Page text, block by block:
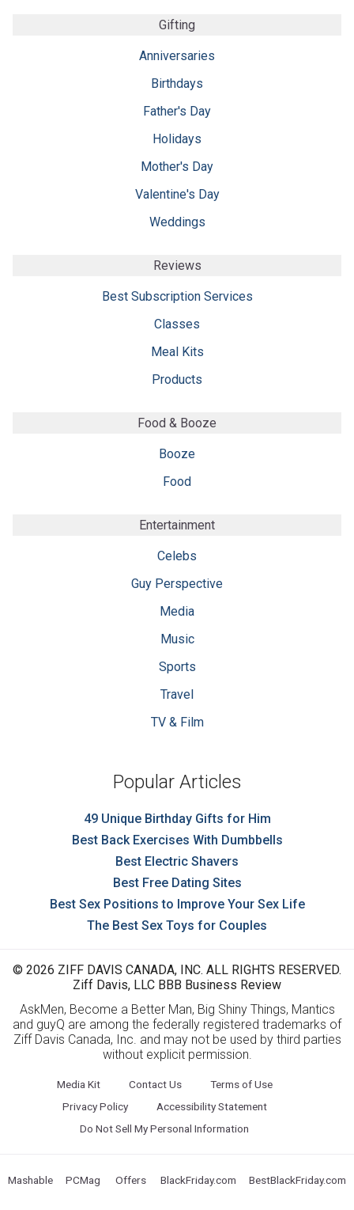
Gifting
Anniversaries
Birthdays
Father's Day
Holidays
Mother's Day
Valentine's Day
Weddings
Reviews
Best Subscription Services
Classes
Meal Kits
Products
Food & Booze
Booze
Food
Entertainment
Celebs
Guy Perspective
Media
Music
Sports
Travel
TV & Film
Popular Articles
49 Unique Birthday Gifts for Him
Best Back Exercises With Dumbbells
Best Electric Shavers
Best Free Dating Sites
Best Sex Positions to Improve Your Sex Life
The Best Sex Toys for Couples
© 2026 ZIFF DAVIS CANADA, INC. ALL RIGHTS RESERVED.
Ziff Davis, LLC BBB Business Review
AskMen, Become a Better Man, Big Shiny Things, Mantics
and guyQ are among the federally registered trademarks of
Ziff Davis Canada, Inc. and may not be used by third parties
without explicit permission.
Media Kit Contact Us
Terms of Use
Privacy Policy
Accessibility Statement
Do Not Sell My Personal Information
Mashable PCMag Offers BlackFriday.com BestBlackFriday.com